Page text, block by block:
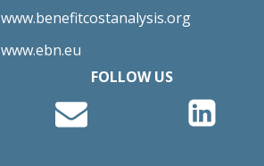
www.benefitcostanalysis.org
www.ebn.eu
FOLLOW US